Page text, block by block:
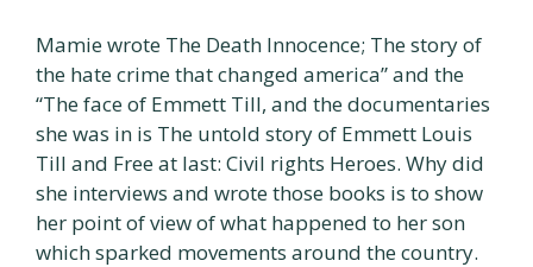
Mamie wrote The Death Innocence; The story of
the hate crime that changed america” and the
“The face of Emmett Till, and the documentaries
she was in is The untold story of Emmett Louis
Till and Free at last: Civil rights Heroes. Why did
she interviews and wrote those books is to show
her point of view of what happened to her son
which sparked movements around the country.